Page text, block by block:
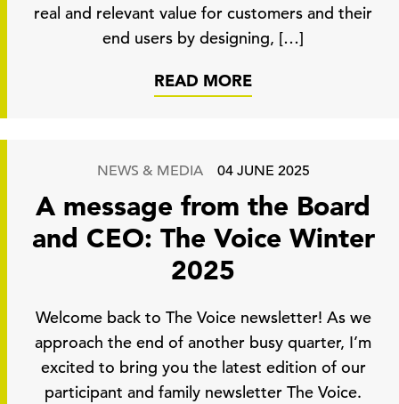
real and relevant value for customers and their
end users by designing, […]
READ MORE
NEWS & MEDIA 04 JUNE 2025
A message from the Board
and CEO: The Voice Winter
2025
Welcome back to The Voice newsletter! As we
approach the end of another busy quarter, I’m
excited to bring you the latest edition of our
participant and family newsletter The Voice.